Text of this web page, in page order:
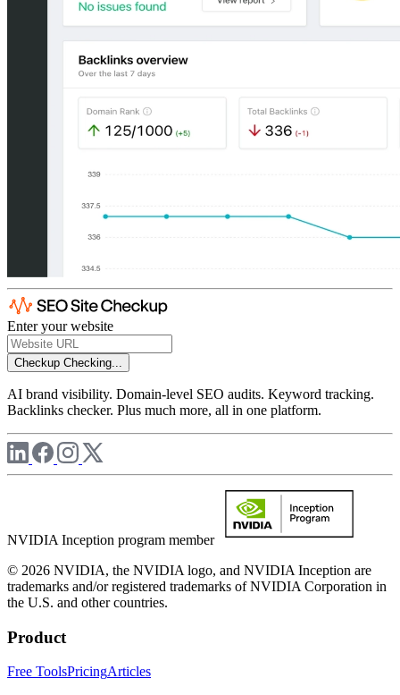
Enter your website
Checkup Checking...
AI brand visibility. Domain-level SEO audits. Keyword tracking.
Backlinks checker. Plus much more, all in one platform.
NVIDIA Inception program member
© 2026 NVIDIA, the NVIDIA logo, and NVIDIA Inception are
trademarks and/or registered trademarks of NVIDIA Corporation in
the U.S. and other countries.
Product
Free ToolsPricingArticles